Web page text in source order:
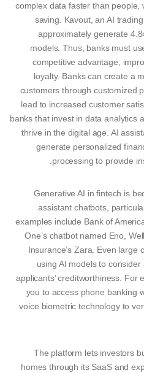
complex data faster than
saving. Kavout, an AI
approximately generate
models. Thus, banks must
competitive advantage,
loyalty. Banks can create a
customers through customized
lead to increased customer
banks that invest in data analytics
thrive in the digital age. AI
generate personalized
processing to provide
Generative AI in fintech is
assistant chatbots,
examples include Bank of
One’s chatbot named Eno,
Insurance’s Zara. Even large
using AI models to
applicants’ creditworthiness. For
you to access phone banking
voice biometric technology to
The platform lets investors
homes through its SaaS and